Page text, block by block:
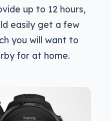
up to 12 hours,
easily get a few
you will want to
for at home.